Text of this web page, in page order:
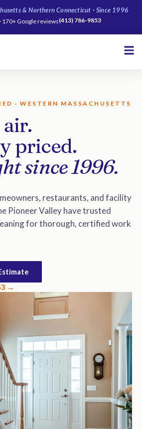
& Northern Connecticut · Since 1996
170+ Google reviews(413) 786-9853
· WESTERN MASSACHUSETTS
priced.
since 1996.
restaurants, and facility
Pioneer Valley have trusted
for thorough, certified work
→